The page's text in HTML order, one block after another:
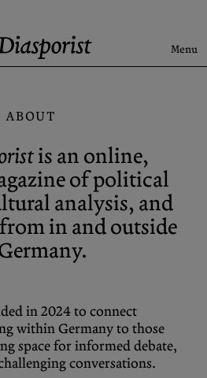
Menu
Submission
X (Twitter)
Instagram
Bluesky
ABOUT
is an online,
of political
analysis, and
in and outside
in 2024 to connect
within Germany to those
space for informed debate,
conversations.